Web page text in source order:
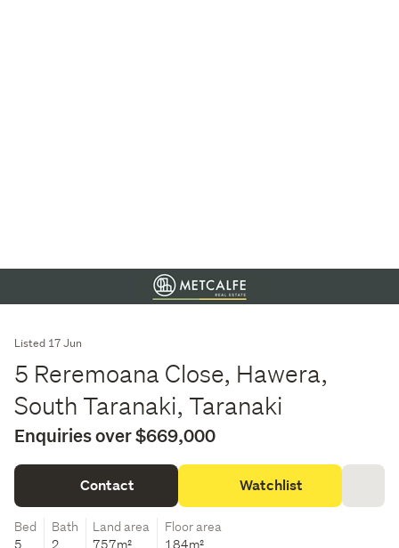
Listed 17 Jun
5 Reremoana Close, Hawera,
South Taranaki, Taranaki
Enquiries over $669,000
Contact Watchlist
Bed
5
Bath
2
Land area
757m²
Floor area
184m²